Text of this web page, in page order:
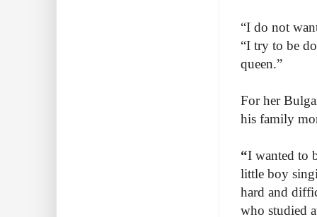
“I do not
“I try to be
queen.”
For her
his family
“I wanted to
little boy
hard and
who studied